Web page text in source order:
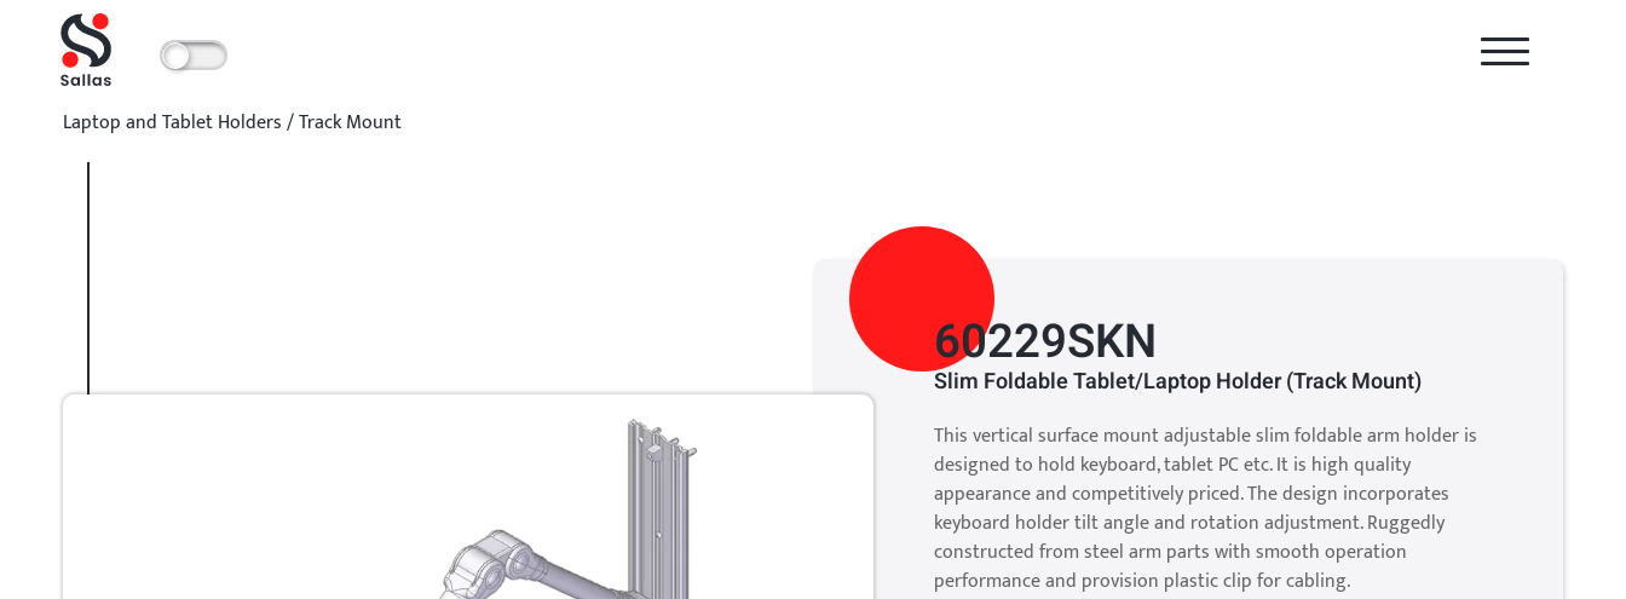
Laptop and Tablet Holders/Track Mount
60229SKN
Slim Foldable Tablet/Laptop Holder (Track Mount)
This vertical surface mount adjustable slim foldable arm holder is
designed to hold keyboard, tablet PC etc. It is high quality
appearance and competitively priced. The design incorporates
keyboard holder tilt angle and rotation adjustment. Ruggedly
constructed from steel arm parts with smooth operation
performance and provision plastic clip for cabling.